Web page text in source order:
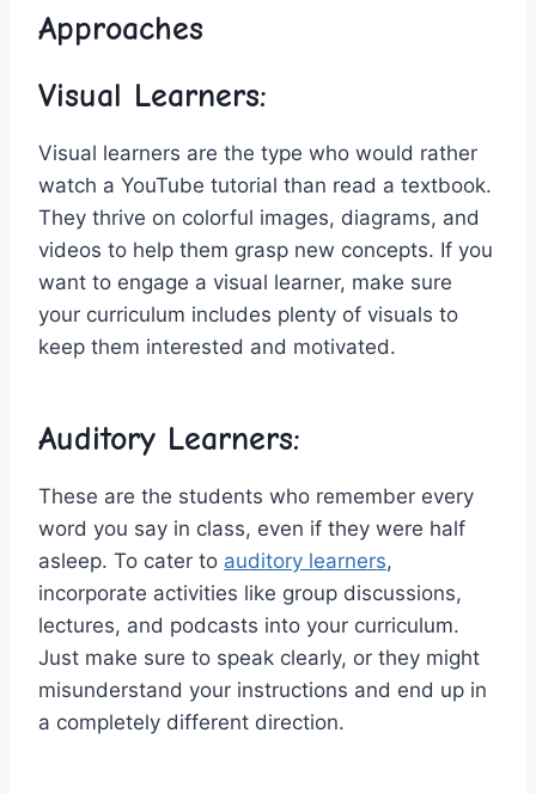
Approaches
Visual Learners:
Visual learners are the type who would rather
watch a⁣ YouTube tutorial than read a textbook.
They thrive⁢ on colorful images, diagrams, and⁣
videos ⁤to⁤ help them‍ grasp new concepts. ⁤If you
​want to engage a visual ⁣learner, make ⁢sure
your curriculum includes plenty of visuals ‍to
keep them⁢ interested ‍and ‍motivated.
Auditory Learners:
These are the students who remember every
⁣word ‌you say​ in class, even​ if they were half
asleep. To cater to⁢ auditory learners,
‌incorporate activities like ‍group discussions,
lectures, and ​podcasts⁢ into your curriculum.
Just make⁣ sure to speak clearly, or they might
misunderstand your instructions ⁢and end ⁣up‌ in
a completely different direction.